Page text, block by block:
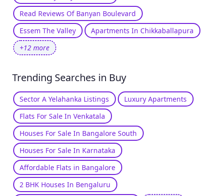
Read Reviews Of Banyan Boulevard
Essem The Valley
Apartments In Chikkaballapura
+12 more
Trending Searches in Buy
Sector A Yelahanka Listings
Luxury Apartments
Flats For Sale In Venkatala
Houses For Sale In Bangalore South
Houses For Sale In Karnataka
Affordable Flats in Bangalore
2 BHK Houses In Bengaluru